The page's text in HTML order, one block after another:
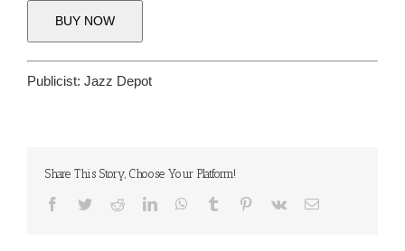
BUY NOW
Publicist: Jazz Depot
Share This Story, Choose Your Platform!
Facebook
TwitterRedditLinkedInWhatsApp
Tumblr Pinterest
Vk Email